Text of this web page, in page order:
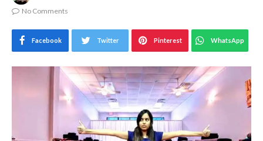
No Comments
Facebook Twitter Pinterest WhatsApp